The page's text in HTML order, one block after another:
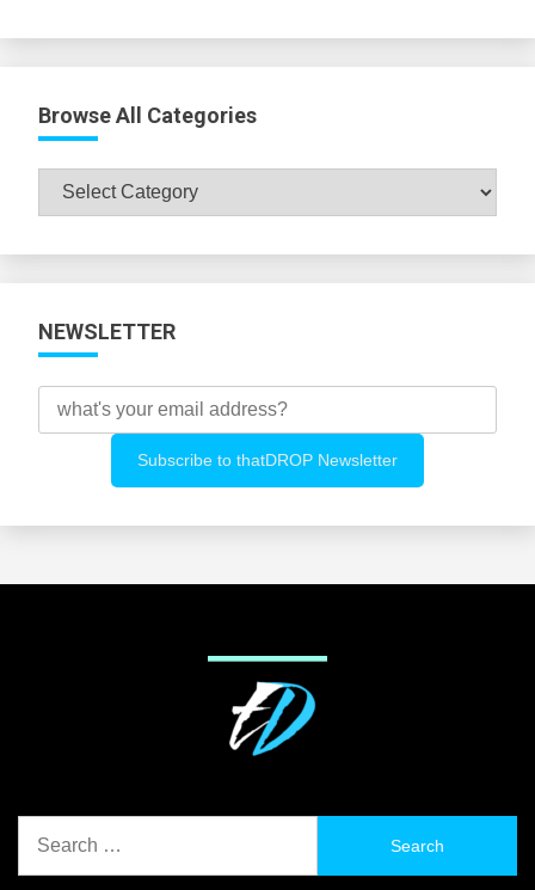
Browse All Categories
Browse
All
NEWSLETTER
for: